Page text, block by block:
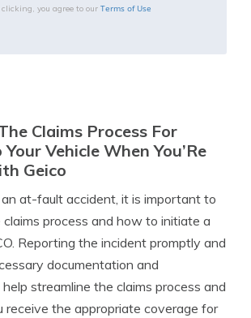
clicking, you agree to our Terms of Use
Claims Process For
Vehicle When You’Re
Geico
at-fault accident, it is important to
process and how to initiate a
Reporting the incident promptly and
documentation and
streamline the claims process and
receive the appropriate coverage for